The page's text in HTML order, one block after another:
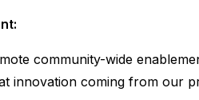
community-wide
innovation coming from our